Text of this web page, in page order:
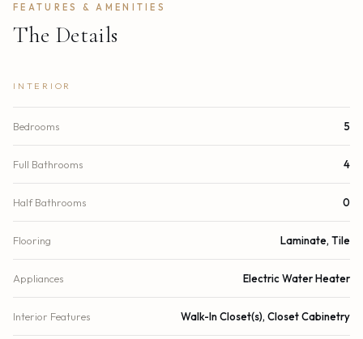
FEATURES & AMENITIES
The Details
INTERIOR
Bedrooms 5
Full Bathrooms 4
Half Bathrooms 0
Flooring Laminate, Tile
Appliances Electric Water Heater
Interior Features Walk-In Closet(s), Closet Cabinetry